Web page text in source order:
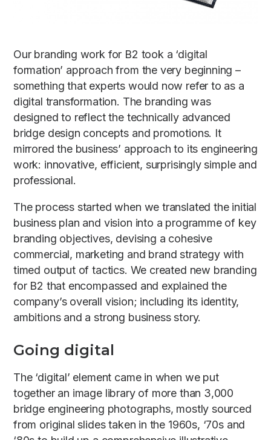
Our branding work for B2 took a ‘digital
formation’ approach from the very beginning –
something that experts would now refer to as a
digital transformation. The branding was
designed to reflect the technically advanced
bridge design concepts and promotions. It
mirrored the business’ approach to its engineering
work: innovative, efficient, surprisingly simple and
professional.
The process started when we translated the initial
business plan and vision into a programme of key
branding objectives, devising a cohesive
commercial, marketing and brand strategy with
timed output of tactics. We created new branding
for B2 that encompassed and explained the
company’s overall vision; including its identity,
ambitions and a strong business story.
Going digital
The ‘digital’ element came in when we put
together an image library of more than 3,000
bridge engineering photographs, mostly sourced
from original slides taken in the 1960s, ‘70s and